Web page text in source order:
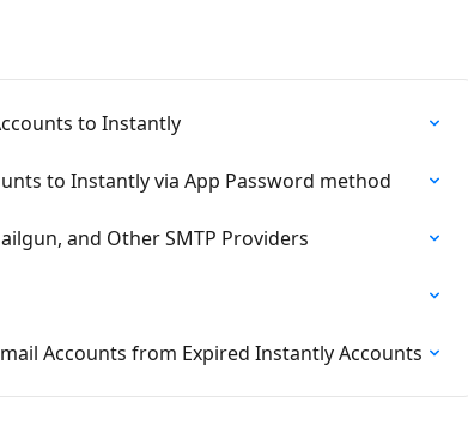
to Instantly
to Instantly via App Password method
and Other SMTP Providers
Accounts from Expired Instantly Accounts